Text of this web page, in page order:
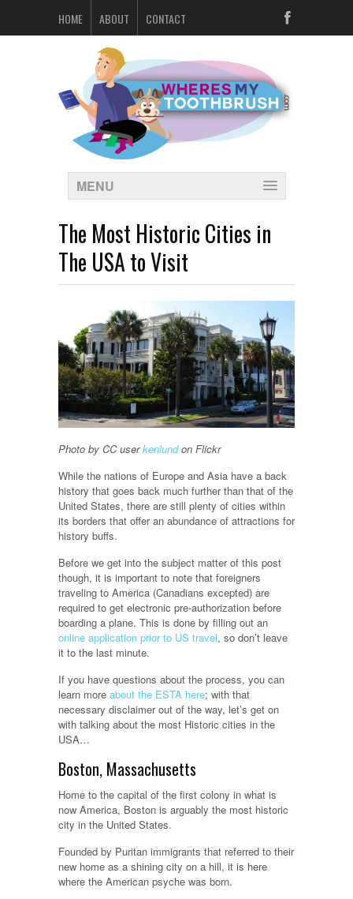
HOME ABOUT CONTACT
MENU
The Most Historic Cities in
The USA to Visit
Photo by CC userkenlundon Flickr
While the nations of Europe and Asia have a back
history that goes back much further than that of the
United States, there are still plenty of cities within
its borders that offer an abundance of attractions for
history buffs.
Before we get into the subject matter of this post
though, it is important to note that foreigners
traveling to America (Canadians excepted) are
required to get electronic pre-authorization before
boarding a plane. This is done by filling out an
online application prior to US travel, so don’t leave
it to the last minute.
If you have questions about the process, you can
learn more about the ESTA here; with that
necessary disclaimer out of the way, let’s get on
with talking about the most Historic cities in the
USA…
Boston, Massachusetts
Home to the capital of the first colony in what is
now America, Boston is arguably the most historic
city in the United States.
Founded by Puritan immigrants that referred to their
new home as a shining city on a hill, it is here
where the American psyche was born.